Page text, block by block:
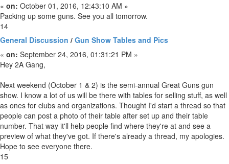
« on: October 01, 2016, 12:43:10 AM »
Packing up some guns. See you all tomorrow.
14
General Discussion / Gun Show Tables and Pics
« on: September 24, 2016, 01:31:21 PM »
Hey 2A Gang,
Next weekend (October 1 & 2) is the semi-annual Great Guns gun
show. I know a lot of us will be there with tables for selling stuff, as well
as ones for clubs and organizations. Thought I'd start a thread so that
people can post a photo of their table after set up and their table
number. That way it'll help people find where they're at and see a
preview of what they've got. If there's already a thread, my apologies.
Hope to see everyone there.
15